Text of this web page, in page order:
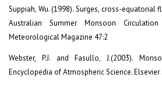
Suppiah, Wu. (1998). Surges, cross-
Australian Summer Monsoon
Meteorological Magazine 47:2
Webster, P.J. and Fasullo, J.(2003).
Encyclopedia of Atmospheric Science. Elsevier